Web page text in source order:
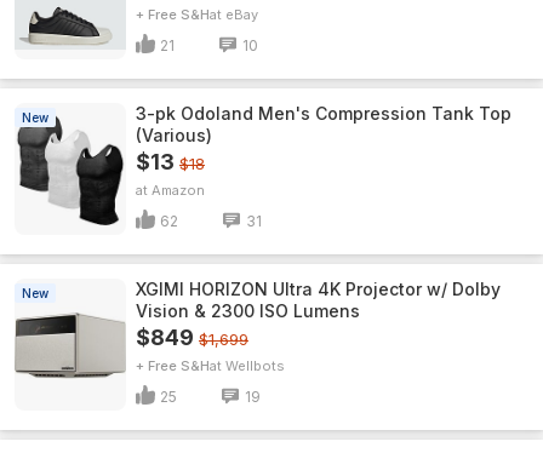
+ Free S&H eBay
21 10
New
3-pk Odoland Men's Compression Tank Top
(Various)
$13 $18
Amazon
62 31
New
XGIMI HORIZON Ultra 4K Projector w/ Dolby
Vision & 2300 ISO Lumens
$849 $1,699
+ Free S&H Wellbots
25 19